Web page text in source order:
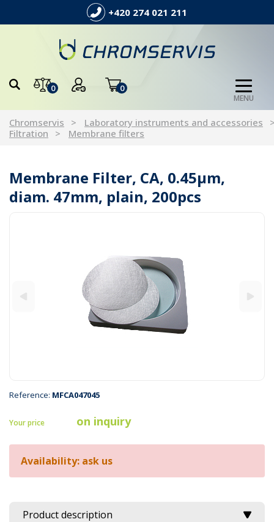
+420 274 021 211
0 0
MENU
Chromservis
Laboratory instruments and accessories
Filtration
Membrane filters
Membrane Filter, CA, 0.45µm,
diam. 47mm, plain, 200pcs
Reference: MFCA047045
Your price on inquiry
Availability: ask us
Product description